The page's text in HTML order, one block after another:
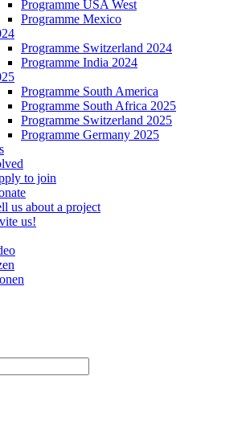
Programme USA West
Programme Mexico
Programme Switzerland 2024
Programme India 2024
Programme South America
Programme South Africa 2025
Programme Switzerland 2025
Programme Germany 2025
to join
us about a project
us!